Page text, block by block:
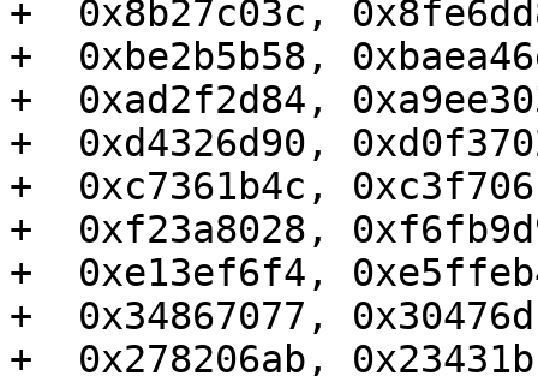
+  0x8b27c03c,
+  0xbe2b5b58,
+  0xad2f2d84,
+  0xd4326d90,
+  0xc7361b4c,
+  0xf23a8028,
+  0xe13ef6f4,
+  0x34867077,
+  0x278206ab,